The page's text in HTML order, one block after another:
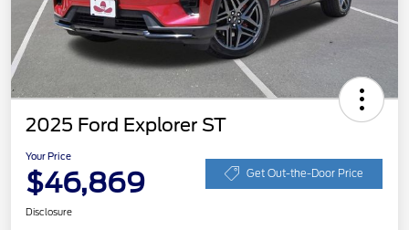
2025 Ford Explorer ST
Your Price
$46,869 Get Out-the-Door Price
Disclosure